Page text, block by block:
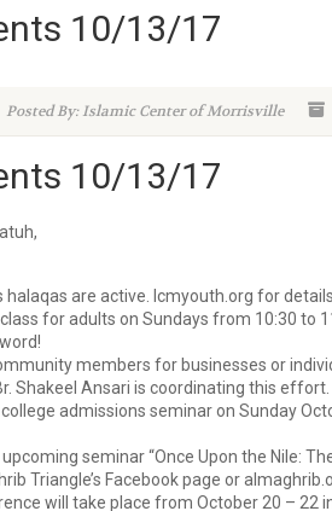
10/13/17
Posted By: Islamic Center of Morrisville
10/13/17
are active. Icmyouth.org for details
for adults on Sundays from 10:30
members for businesses or
Shakeel Ansari is coordinating this
admissions seminar on Sunday
seminar “Once Upon the Nile:
Triangle’s Facebook page or
will take place from October 20 –